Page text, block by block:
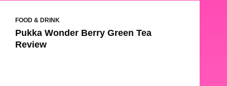
FOOD & DRINK
Pukka Wonder Berry Green Tea
Review